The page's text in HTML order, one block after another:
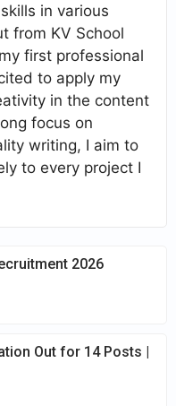
in various
from KV School
first professional
to apply my
in the content
focus on
writing, I aim to
to every project I
2026
Out for 14 Posts |